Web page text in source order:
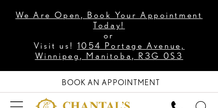
We Are Open, Book Your Appointment
Today!
or
Visit us! 1054 Portage Avenue,
Winnipeg, Manitoba, R3G 0S3
BOOK AN APPOINTMENT